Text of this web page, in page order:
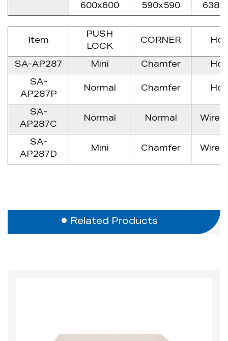
600x600 590x590
Item
PUSH
LOCK
CORNER
SA-AP287 Mini Chamfer
SA-
AP287P
Normal Chamfer
SA-
AP287C
Normal Normal Wire
SA-
AP287D
Mini Chamfer Wire
Related Products